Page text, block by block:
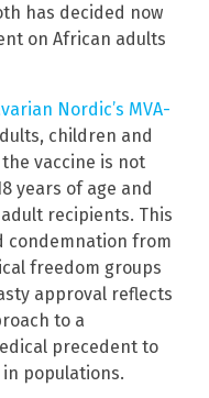
has decided now
on African adults
Nordic’s MVA-
children and
vaccine is not
years of age and
recipients. This
condemnation from
freedom groups
approval reflects
to a
precedent to
populations.